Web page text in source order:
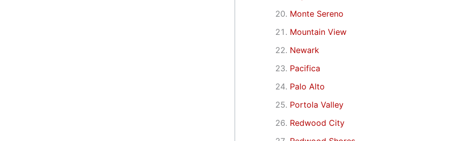
Monte Sereno
Mountain View
Newark
Pacifica
Palo Alto
Portola Valley
Redwood City